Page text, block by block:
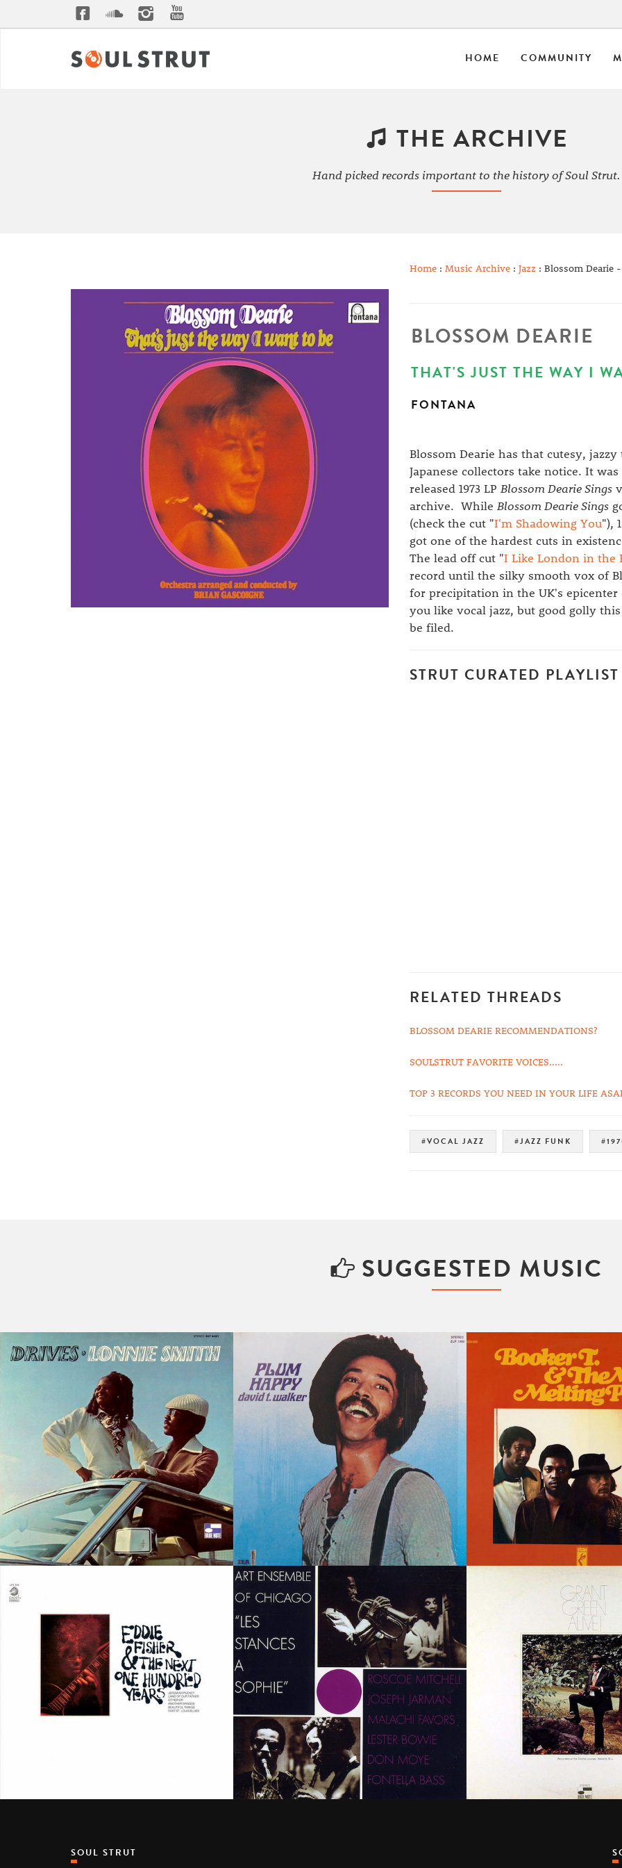
HOME COMMUNITY
THE ARCHIVE
Hand picked records important to the history of Soul Strut.
Home: Music Archive: Jazz : Blossom Dearie
BLOSSOM DEARIE
THAT'S JUST THE WAY I
FONTANA
Blossom Dearie has that cutesy,
Japanese collectors take notice. It
released 1973 LP Blossom Dearie Sings
archive. While Blossom Dearie Sings
(check the cut "I'm Shadowing You"),
got one of the hardest cuts in
The lead off cut "I Like London in the
record until the silky smooth vox of
for precipitation in the UK's
you like vocal jazz, but good golly
be filed.
STRUT CURATED PLAYLIST
RELATED THREADS
BLOSSOM DEARIE RECOMMENDATIONS?
SOULSTRUT FAVORITE VOICES.....
TOP 3 RECORDS YOU NEED IN YOUR LIFE
#VOCAL JAZZ #JAZZ FUNK
SUGGESTED MUSIC
SOUL STRUT